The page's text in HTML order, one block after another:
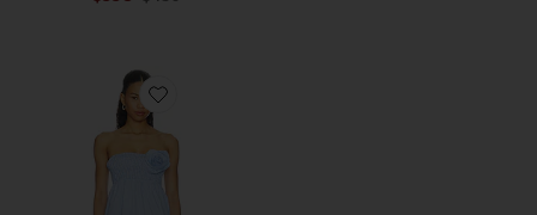
Favorite Rose Detail Dress